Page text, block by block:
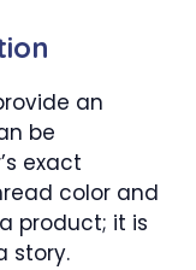
an
be
exact
color and
product; it is
story.